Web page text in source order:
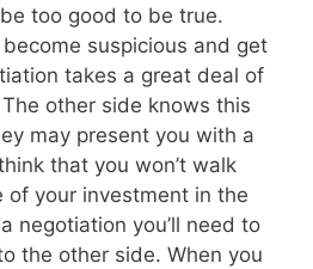
too good to be true.
suspicious and get
takes a great deal of
other side knows this
may present you with a
that you won’t walk
of your investment in the
negotiation you’ll need to
the other side. When you